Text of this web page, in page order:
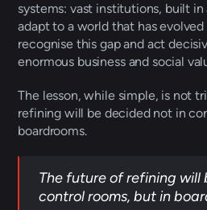
systems: vast institutions, built
adapt to a world that has evolved
recognise this gap and act
enormous business and social
The lesson, while simple, is not
refining will be decided not in
boardrooms.
The future of refining will
control rooms, but in